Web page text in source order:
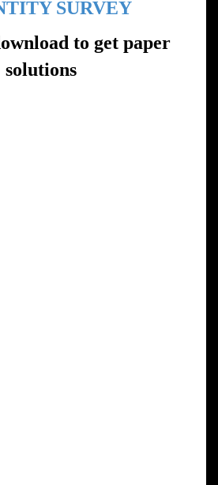
SURVEY
to get paper
solutions